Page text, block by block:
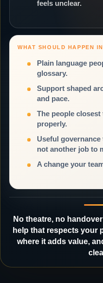
feels unclear.
WHAT SHOULD HAPPEN
Plain language
glossary.
Support shaped
and pace.
The people
properly.
Useful
not another job to
A change your
No theatre, no
help that respects your
where it adds value,